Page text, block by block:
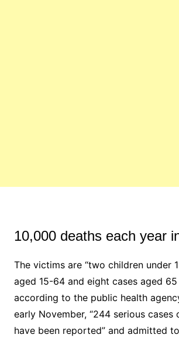
10,000 deaths each year
The victims are “two children under
aged 15-64 and eight cases aged 65
according to the public health
early November, “244 serious cases
have been reported” and admitted